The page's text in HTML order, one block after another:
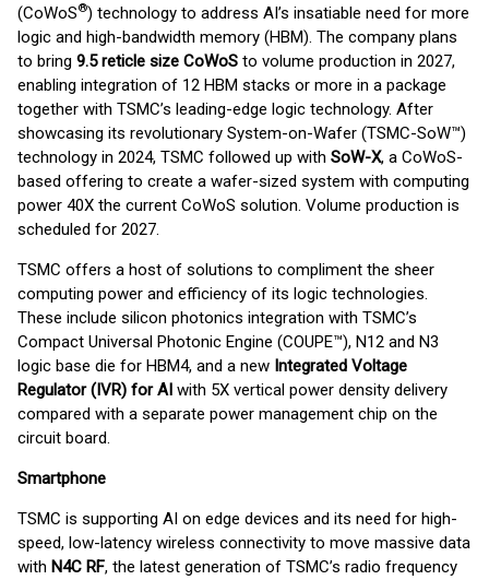
(CoWoS®) technology to address AI’s insatiable need for more
logic and high-bandwidth memory (HBM). The company plans
to bring 9.5 reticle size CoWoS to volume production in 2027,
enabling integration of 12 HBM stacks or more in a package
together with TSMC’s leading-edge logic technology. After
showcasing its revolutionary System-on-Wafer (TSMC-SoW™)
technology in 2024, TSMC followed up with SoW-X, a CoWoS-
based offering to create a wafer-sized system with computing
power 40X the current CoWoS solution. Volume production is
scheduled for 2027.
TSMC offers a host of solutions to compliment the sheer
computing power and efficiency of its logic technologies.
These include silicon photonics integration with TSMC’s
Compact Universal Photonic Engine (COUPE™), N12 and N3
logic base die for HBM4, and a new Integrated Voltage
Regulator (IVR) for AI with 5X vertical power density delivery
compared with a separate power management chip on the
circuit board.
Smartphone
TSMC is supporting AI on edge devices and its need for high-
speed, low-latency wireless connectivity to move massive data
with N4C RF, the latest generation of TSMC’s radio frequency